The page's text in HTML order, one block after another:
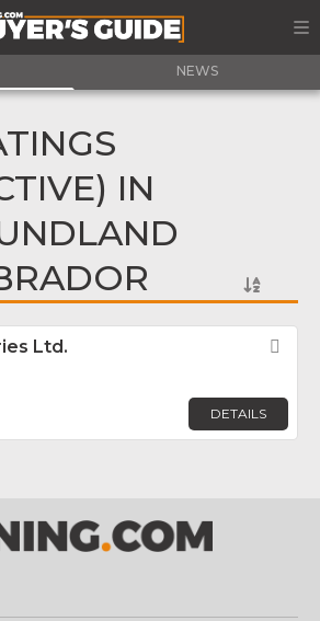
NEWS
IN
Ltd.
DETAILS